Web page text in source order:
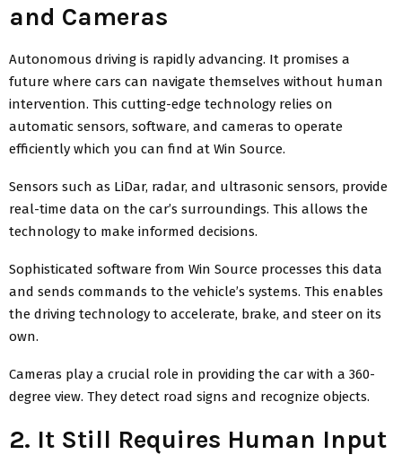
and Cameras
Autonomous driving is rapidly advancing. It promises a
future where cars can navigate themselves without human
intervention. This cutting-edge technology relies on
automatic sensors, software, and cameras to operate
efficiently which you can find at Win Source.
Sensors such as LiDar, radar, and ultrasonic sensors, provide
real-time data on the car’s surroundings. This allows the
technology to make informed decisions.
Sophisticated software from Win Source processes this data
and sends commands to the vehicle’s systems. This enables
the driving technology to accelerate, brake, and steer on its
own.
Cameras play a crucial role in providing the car with a 360-
degree view. They detect road signs and recognize objects.
2. It Still Requires Human Input